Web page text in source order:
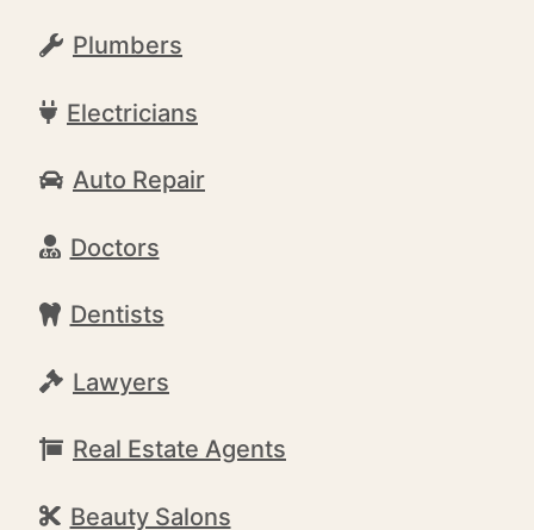
Plumbers
Electricians
Auto Repair
Doctors
Dentists
Lawyers
Real Estate Agents
Beauty Salons